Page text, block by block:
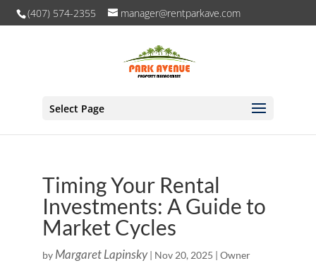
(407) 574-2355 manager@rentparkave.com
Select Page
Timing Your Rental
Investments: A Guide to
Market Cycles
by Margaret Lapinsky| Nov 20, 2025 | Owner